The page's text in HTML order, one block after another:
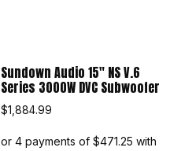
Sundown Audio 15″ NS V.6
Series 3000W DVC Subwoofer
$1,884.99